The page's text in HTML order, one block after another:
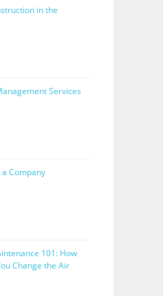
in the
Services
Company
101: How
Change the Air